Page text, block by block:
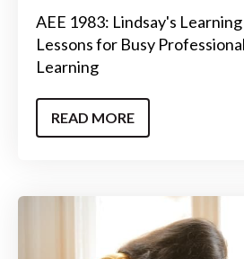
AEE 1983: Lindsay's
Lessons for Busy
Learning
READ MORE